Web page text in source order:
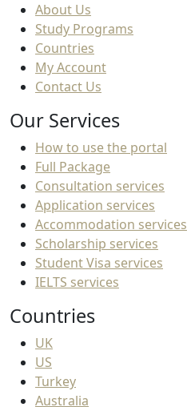
About Us
Study Programs
Countries
My Account
Contact Us
Our Services
How to use the portal
Full Package
Consultation services
Application services
Accommodation services
Scholarship services
Student Visa services
IELTS services
Countries
UK
US
Turkey
Australia